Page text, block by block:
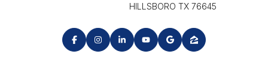
HILLSBORO TX 76645